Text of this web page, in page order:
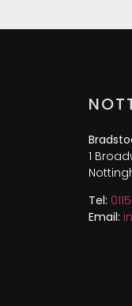
1
Tel:
Email: